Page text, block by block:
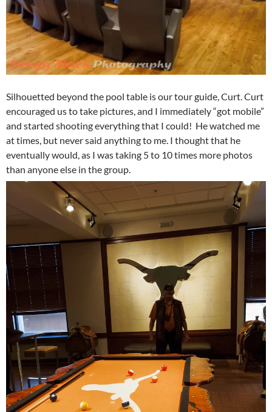
Silhouetted beyond the pool table is our tour guide, Curt. Curt
encouraged us to take pictures, and I immediately “got mobile”
and started shooting everything that I could! He watched me
at times, but never said anything to me. I thought that he
eventually would, as I was taking 5 to 10 times more photos
than anyone else in the group.